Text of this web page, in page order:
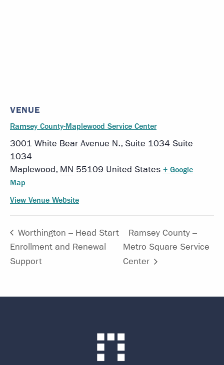
VENUE
Ramsey County-Maplewood Service Center
3001 White Bear Avenue N., Suite 1034 Suite
1034
Maplewood, MN 55109 United States + Google
Map
View Venue Website
Worthington – Head Start
Enrollment and Renewal
Support
Ramsey County –
Metro Square Service
Center